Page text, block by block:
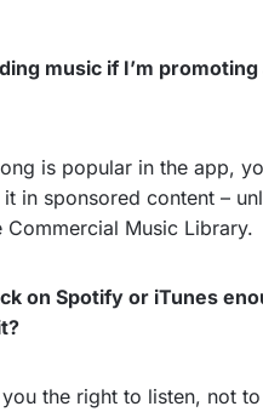
music if I’m promoting
is popular in the app,
in sponsored content –
Commercial Music Library.
on Spotify or iTunes
the right to listen, not